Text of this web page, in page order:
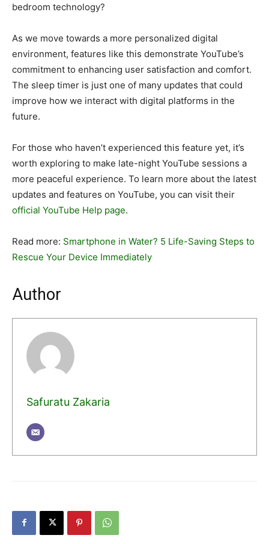
bedroom technology?
As we move towards a more personalized digital
environment, features like this demonstrate YouTube’s
commitment to enhancing user satisfaction and comfort.
The sleep timer is just one of many updates that could
improve how we interact with digital platforms in the
future.
For those who haven’t experienced this feature yet, it’s
worth exploring to make late-night YouTube sessions a
more peaceful experience. To learn more about the latest
updates and features on YouTube, you can visit their
official YouTube Help page.
Read more: Smartphone in Water? 5 Life-Saving Steps to
Rescue Your Device Immediately
Author
Safuratu Zakaria